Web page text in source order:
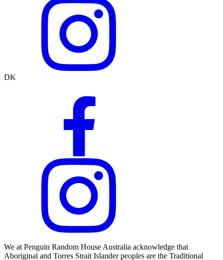
DK
We at Penguin Random House Australia acknowledge that
Aboriginal and Torres Strait Islander peoples are the Traditional